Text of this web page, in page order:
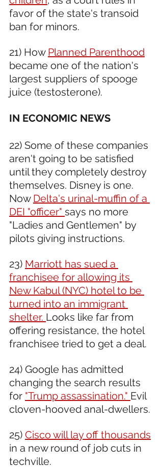
favor of the state's transoid
ban for minors.
21) How Planned Parenthood
became one of the nation's
largest suppliers of spooge
juice (testosterone).
IN ECONOMIC NEWS
22) Some of these companies
aren't going to be satisfied
until they completely destroy
themselves. Disney is one.
Now Delta's urinal-muffin of a
DEI "officer" says no more
"Ladies and Gentlemen" by
pilots giving instructions.
23) Marriott has sued a
franchisee for allowing its
New Kabul (NYC) hotel to be
turned into an immigrant
shelter. Looks like far from
offering resistance, the hotel
franchisee tried to get a deal.
24) Google has admitted
changing the search results
for "Trump assassination." Evil
cloven-hooved anal-dwellers.
25) Cisco will lay off thousands
in a new round of job cuts in
techville.